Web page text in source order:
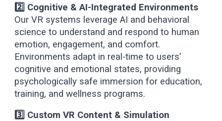
2️⃣ Cognitive & AI-Integrated Environments
Our VR systems leverage AI and behavioral
science to understand and respond to human
emotion, engagement, and comfort.
Environments adapt in real-time to users’
cognitive and emotional states, providing
psychologically safe immersion for education,
training, and wellness programs.
3️⃣ Custom VR Content & Simulation